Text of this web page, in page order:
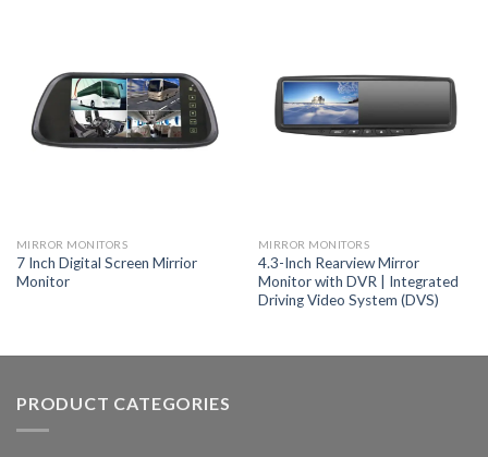
MIRROR MONITORS
7 Inch Digital Screen Mirrior
Monitor
MIRROR MONITORS
4.3-Inch Rearview Mirror
Monitor with DVR | Integrated
Driving Video System (DVS)
PRODUCT CATEGORIES